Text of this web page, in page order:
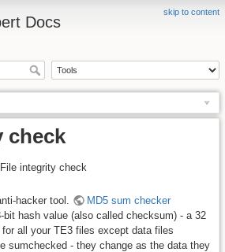
skip to content
Docs
check
integrity check
hacker tool.
MD5 sum checker
bit hash value (also called checksum) - a 32
all your TE3 files except data files
sumchecked - they change as the data they